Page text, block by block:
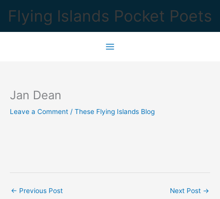
content
Flying Islands Pocket Poets
Jan Dean
Leave a Comment / These Flying Islands Blog
← Previous Post Next Post →